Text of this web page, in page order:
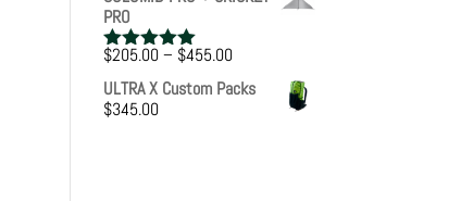
PRO
Rated5.00
out of 5
$205.00– $455.00Price
$205.00
ULTRA X Custom Packs
$345.00